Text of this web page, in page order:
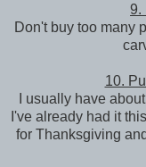
9.
Don't buy too many
10.
I usually have
I've already had it
for Thanksgiving